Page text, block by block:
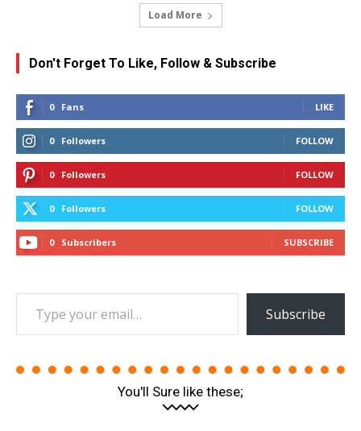
Load More
Don't Forget To Like, Follow & Subscribe
0 Fans LIKE
0 Followers FOLLOW
0 Followers FOLLOW
0 Followers FOLLOW
0 Subscribers SUBSCRIBE
Type your email…
Subscribe
You'll Sure like these;